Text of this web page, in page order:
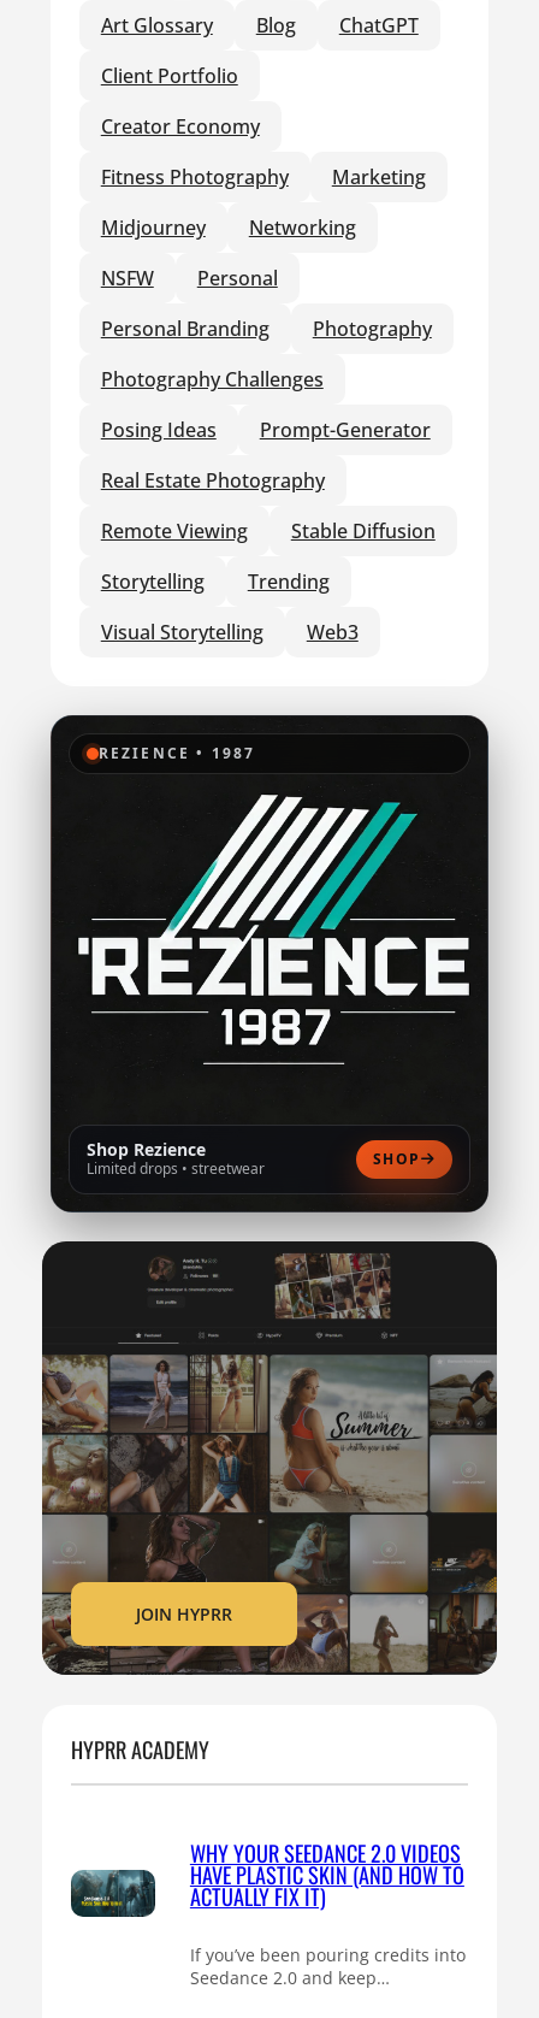
Art Glossary
Blog
ChatGPT
Client Portfolio
Creator Economy
Fitness Photography
Marketing
Midjourney
Networking
NSFW
Personal
Personal Branding
Photography
Photography Challenges
Posing Ideas
Prompt-Generator
Real Estate Photography
Remote Viewing
Stable Diffusion
Storytelling
Trending
Visual Storytelling
Web3
REZIENCE • 1987
Shop Rezience
Limited drops • streetwear SHOP
JOIN HYPRR
HYPRR ACADEMY
WHY YOUR SEEDANCE 2.0 VIDEOS
HAVE PLASTIC SKIN (AND HOW TO
ACTUALLY FIX IT)
If you’ve been pouring credits into
Seedance 2.0 and keep…